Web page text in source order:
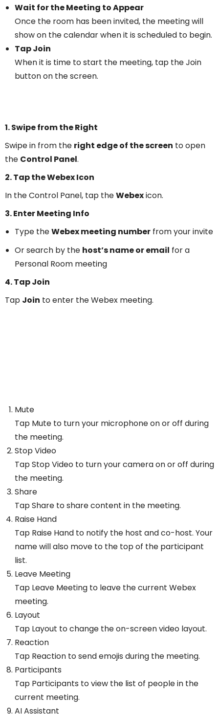
Wait for the Meeting to Appear
Once the room has been invited, the meeting will
show on the calendar when it is scheduled to begin.
Tap Join
When it is time to start the meeting, tap the Join
button on the screen.
1. Swipe from the Right
Swipe in from the right edge of the screen to open
the Control Panel.
2. Tap the Webex Icon
In the Control Panel, tap theWebexicon.
3. Enter Meeting Info
Type theWebex meeting number from your invite
Or search by the host’s name or email for a
Personal Room meeting
4. Tap Join
Tap Join to enter the Webex meeting.
Mute
Tap Mute to turn your microphone on or off during
the meeting.
Stop Video
Tap Stop Video to turn your camera on or off during
the meeting.
Share
Tap Share to share content in the meeting.
Raise Hand
Tap Raise Hand to notify the host and co-host. Your
name will also move to the top of the participant
list.
Leave Meeting
Tap Leave Meeting to leave the current Webex
meeting.
Layout
Tap Layout to change the on-screen video layout.
Reaction
Tap Reaction to send emojis during the meeting.
Participants
Tap Participants to view the list of people in the
current meeting.
AI Assistant